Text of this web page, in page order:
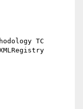
TC